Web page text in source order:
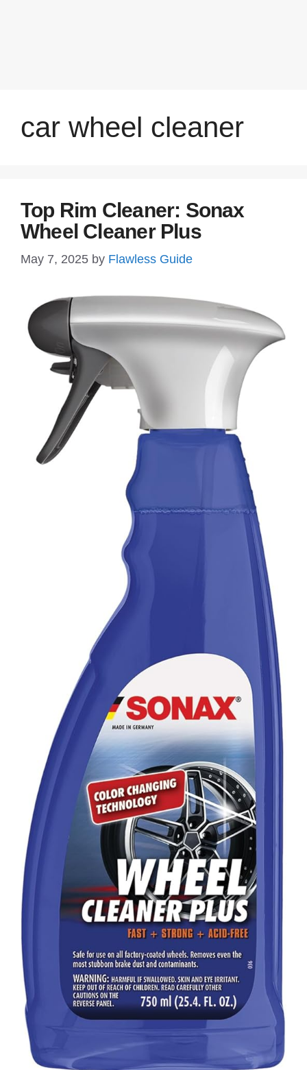
car wheel cleaner
Top Rim Cleaner: Sonax
Wheel Cleaner Plus
May 7, 2025 by Flawless Guide